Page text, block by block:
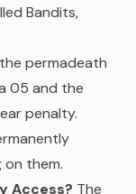
Bandits,
permadeath
05 and the
penalty.
them.
Access? The